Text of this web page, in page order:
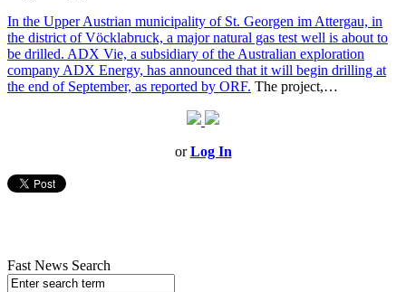
In the Upper Austrian municipality of St. Georgen im Attergau, in
the district of Vöcklabruck, a major natural gas test well is about to
be drilled. ADX Vie, a subsidiary of the Australian exploration
company ADX Energy, has announced that it will begin drilling at
the end of September, as reported by ORF. The project,…
orLog In
Fast News Search